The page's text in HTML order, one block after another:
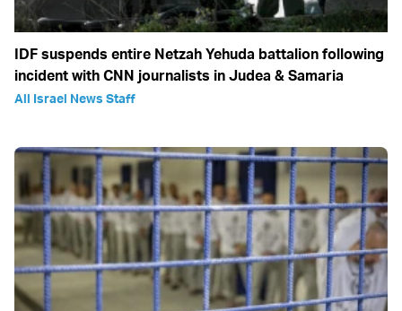
IDF suspends entire Netzah Yehuda battalion following
incident with CNN journalists in Judea & Samaria
All Israel News Staff